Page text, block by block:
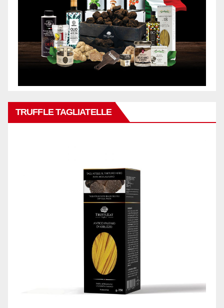
TRUFFLE TAGLIATELLE